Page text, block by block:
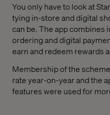
You only have to look at
tying in-store and digital
can be. The app
ordering and digital
earn and redeem rewards
Membership of the
rate year-on-year and the
features were used for